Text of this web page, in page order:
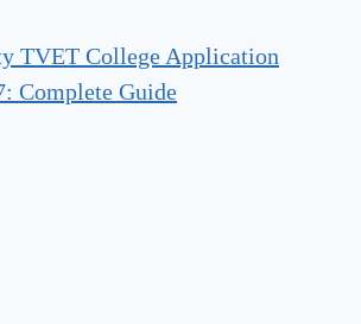
TVET College Application
Complete Guide